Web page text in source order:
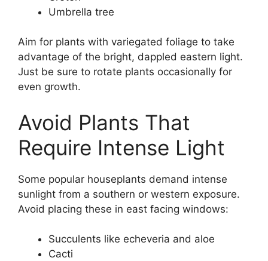
Umbrella tree
Aim for plants with variegated foliage to take
advantage of the bright, dappled eastern light.
Just be sure to rotate plants occasionally for
even growth.
Avoid Plants That
Require Intense Light
Some popular houseplants demand intense
sunlight from a southern or western exposure.
Avoid placing these in east facing windows:
Succulents like echeveria and aloe
Cacti